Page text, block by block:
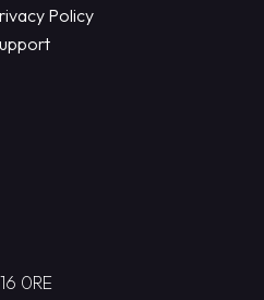
Policy
0RE